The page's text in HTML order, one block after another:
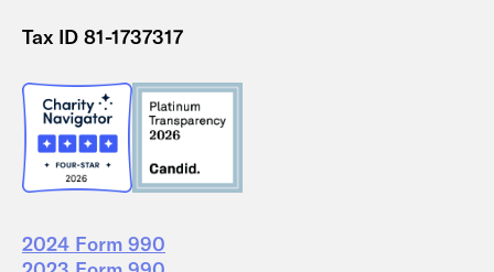
Tax ID 81-1737317
2024 Form 990